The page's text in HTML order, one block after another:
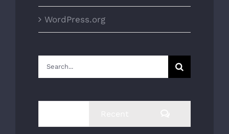
WordPress.org
Search
for: